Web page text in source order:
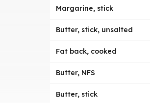
Margarine, stick
Butter, stick, unsalted
Fat back, cooked
Butter, NFS
Butter, stick